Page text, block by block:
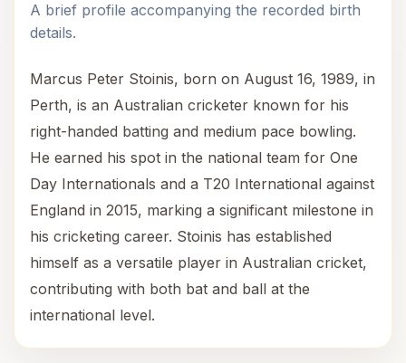
A brief profile accompanying the recorded birth
details.
Marcus Peter Stoinis, born on August 16, 1989, in
Perth, is an Australian cricketer known for his
right-handed batting and medium pace bowling.
He earned his spot in the national team for One
Day Internationals and a T20 International against
England in 2015, marking a significant milestone in
his cricketing career. Stoinis has established
himself as a versatile player in Australian cricket,
contributing with both bat and ball at the
international level.